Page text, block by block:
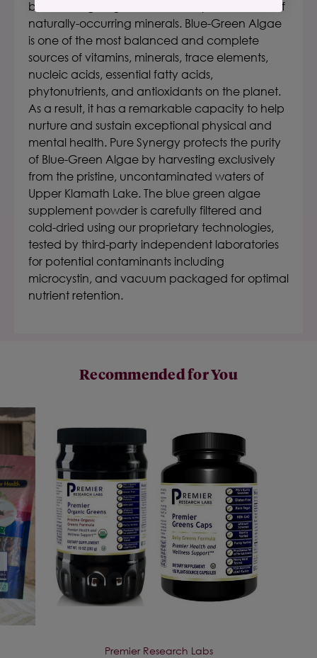
bed, the algae grown in it is a superior source of
naturally-occurring minerals. Blue-Green Algae
is one of the most balanced and complete
sources of vitamins, minerals, trace elements,
nucleic acids, essential fatty acids,
phytonutrients, and antioxidants on the planet.
As a result, it has a remarkable capacity to help
nurture and sustain exceptional physical and
mental health. Pure Synergy protects the purity
of Blue-Green Algae by harvesting exclusively
from the pristine, uncontaminated waters of
Upper Klamath Lake. The blue green algae
supplement powder is carefully filtered and
cold-dried using our proprietary technologies,
tested by third-party independent laboratories
for potential contaminants including
microcystin, and vacuum packaged for optimal
nutrient retention.
Recommended for You
Premier Research Labs